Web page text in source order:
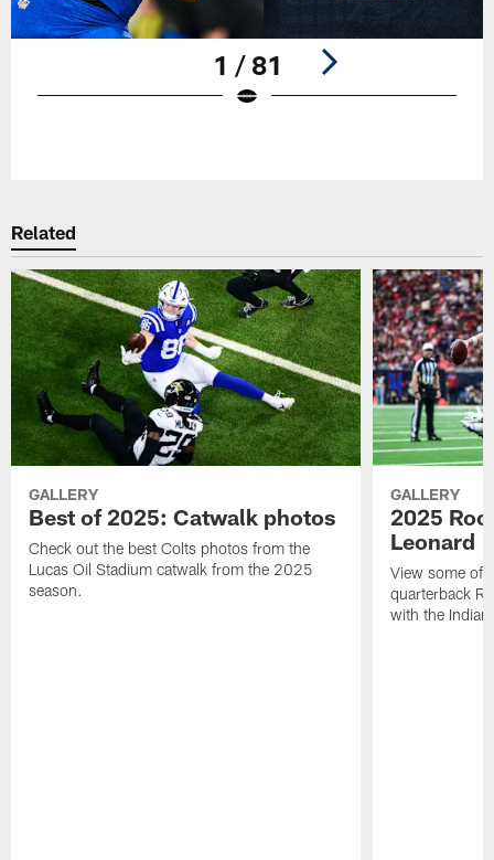
1 / 81
Related
GALLERY
Best of 2025: Catwalk photos
Check out the best Colts photos from the
Lucas Oil Stadium catwalk from the 2025
season.
GALLERY
2025
Leonard
View some of
quarterback
with the